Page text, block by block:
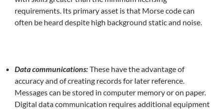
requirements. Its primary asset is that Morse code can
often be heard despite high background static and noise.
Data communications:These have the advantage of
accuracy and of creating records for later reference.
Messages can be stored in computer memory or on paper.
Digital data communication requires additional equipment